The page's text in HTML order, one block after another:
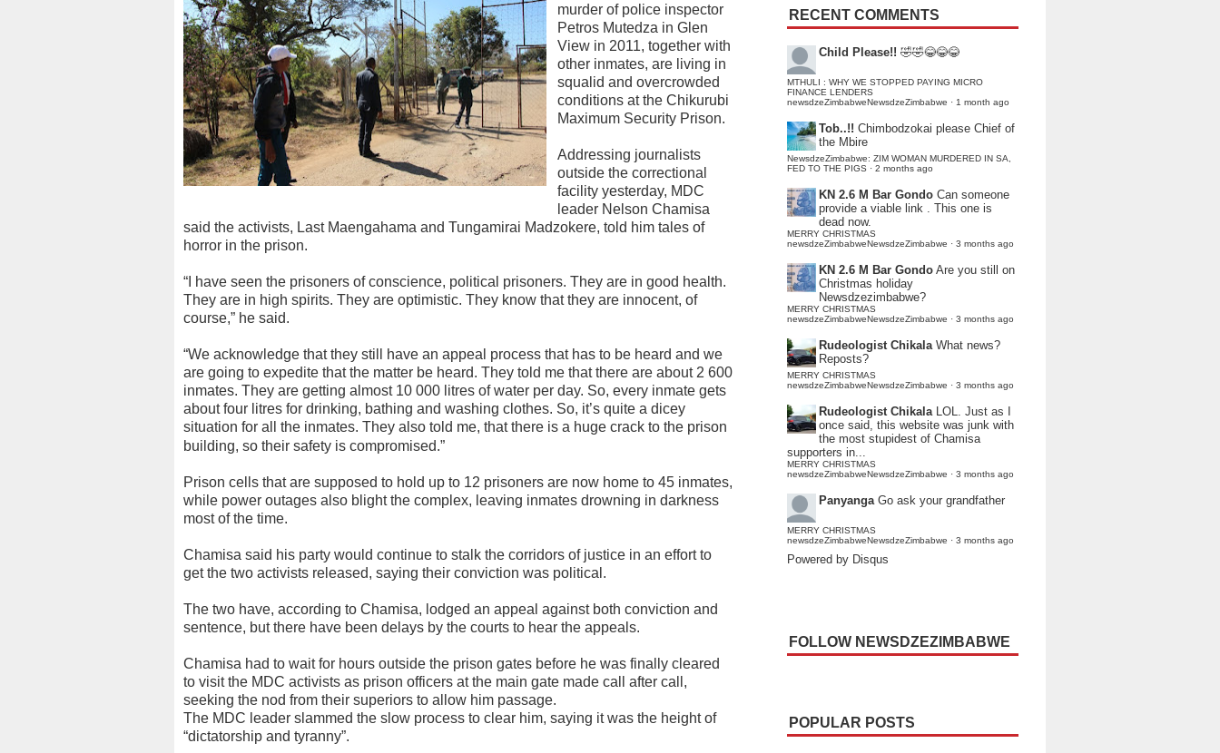
murder of police inspector
Petros Mutedza in Glen
View in 2011, together with
other inmates, are living in
squalid and overcrowded
conditions at the Chikurubi
Maximum Security Prison.
Addressing journalists
outside the correctional
facility yesterday, MDC
leader Nelson Chamisa
said the activists, Last Maengahama and Tungamirai Madzokere, told him tales of
horror in the prison.
“I have seen the prisoners of conscience, political prisoners. They are in good health.
They are in high spirits. They are optimistic. They know that they are innocent, of
course,” he said.
“We acknowledge that they still have an appeal process that has to be heard and we
are going to expedite that the matter be heard. They told me that there are about 2 600
inmates. They are getting almost 10 000 litres of water per day. So, every inmate gets
about four litres for drinking, bathing and washing clothes. So, it’s quite a dicey
situation for all the inmates. They also told me, that there is a huge crack to the prison
building, so their safety is compromised.”
Prison cells that are supposed to hold up to 12 prisoners are now home to 45 inmates,
while power outages also blight the complex, leaving inmates drowning in darkness
most of the time.
Chamisa said his party would continue to stalk the corridors of justice in an effort to
get the two activists released, saying their conviction was political.
The two have, according to Chamisa, lodged an appeal against both conviction and
sentence, but there have been delays by the courts to hear the appeals.
Chamisa had to wait for hours outside the prison gates before he was finally cleared
to visit the MDC activists as prison officers at the main gate made call after call,
seeking the nod from their superiors to allow him passage.
The MDC leader slammed the slow process to clear him, saying it was the height of
“dictatorship and tyranny”.
RECENT COMMENTS
Child Please!! 🤣🤣😂😂😂
MTHULI : WHY WE STOPPED PAYING MICRO
FINANCE LENDERS
newsdzeZimbabweNewsdzeZimbabwe · 1 month ago
Tob..!! Chimbodzokai please Chief of
the Mbire
NewsdzeZimbabwe: ZIM WOMAN MURDERED IN SA,
FED TO THE PIGS · 2 months ago
KN 2.6 M Bar Gondo Can someone
provide a viable link . This one is
dead now.
MERRY CHRISTMAS
newsdzeZimbabweNewsdzeZimbabwe · 3 months ago
KN 2.6 M Bar Gondo Are you still on
Christmas holiday
Newsdzezimbabwe?
MERRY CHRISTMAS
newsdzeZimbabweNewsdzeZimbabwe · 3 months ago
Rudeologist Chikala What news?
Reposts?
MERRY CHRISTMAS
newsdzeZimbabweNewsdzeZimbabwe · 3 months ago
Rudeologist Chikala LOL. Just as I
once said, this website was junk with
the most stupidest of Chamisa
supporters in...
MERRY CHRISTMAS
newsdzeZimbabweNewsdzeZimbabwe · 3 months ago
Panyanga Go ask your grandfather
MERRY CHRISTMAS
newsdzeZimbabweNewsdzeZimbabwe · 3 months ago
Powered by Disqus
FOLLOW NEWSDZEZIMBABWE
POPULAR POSTS